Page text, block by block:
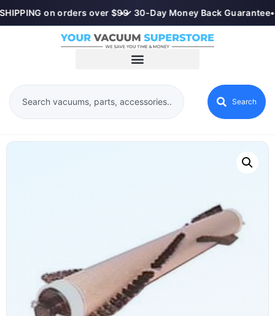
on orders over $99
•✓ 30-Day Money Back Guarantee•
Search